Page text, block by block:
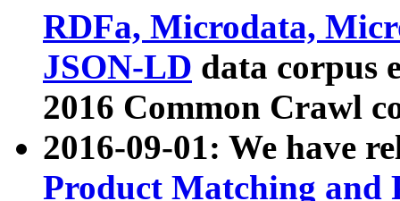
RDFa, Microdata,
JSON-LD data corpus
2016 Common Crawl
2016-09-01: We have
Product Matching and